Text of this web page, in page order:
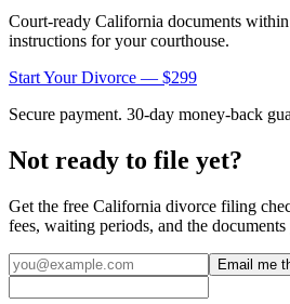
Court-ready California documents
instructions for your courthouse.
Start Your Divorce — $299
Secure payment. 30-day money-back
Not ready to file yet?
Get the free California divorce filing
fees, waiting periods, and the documents
Email me